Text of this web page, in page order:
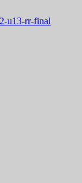
u13-rr-final